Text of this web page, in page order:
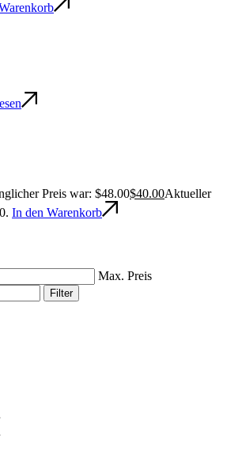
Preis war: $48.00$40.00Aktueller
In den Warenkorb
Max. Preis
Filter